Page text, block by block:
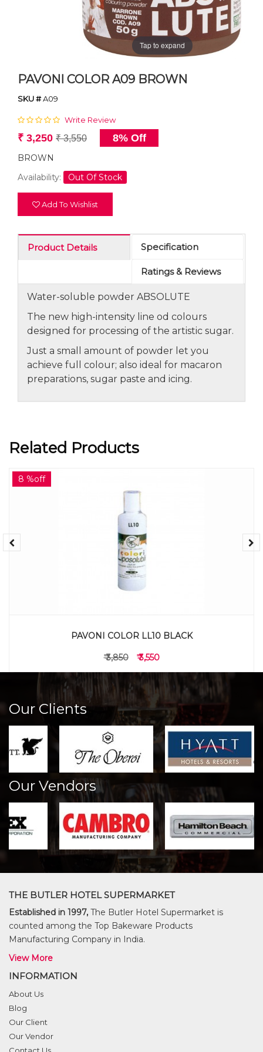
Tap to expand
PAVONI COLOR A09 BROWN
SKU #A09
Write Review
₹ 3,250 ₹ 3,550 8% Off
BROWN
Availability:
Out Of Stock
Add To Wishlist
Product Details Specification
Ratings & Reviews
Water-soluble powder ABSOLUTE
The new high-intensity line od colours
designed for processing of the artistic sugar.
Just a small amount of powder let you
achieve full colour; also ideal for macaron
preparations, sugar paste and icing.
Related Products
8 %off
PAVONI COLOR LL10 BLACK
₹ 3,850 ₹ 3,550
Our Clients
Our Vendors
THE BUTLER HOTEL SUPERMARKET
Established in 1997, The Butler Hotel Supermarket is
counted among the Top Bakeware Products
Manufacturing Company in India.
View More
INFORMATION
About Us
Blog
Our Client
Our Vendor
Contact Us